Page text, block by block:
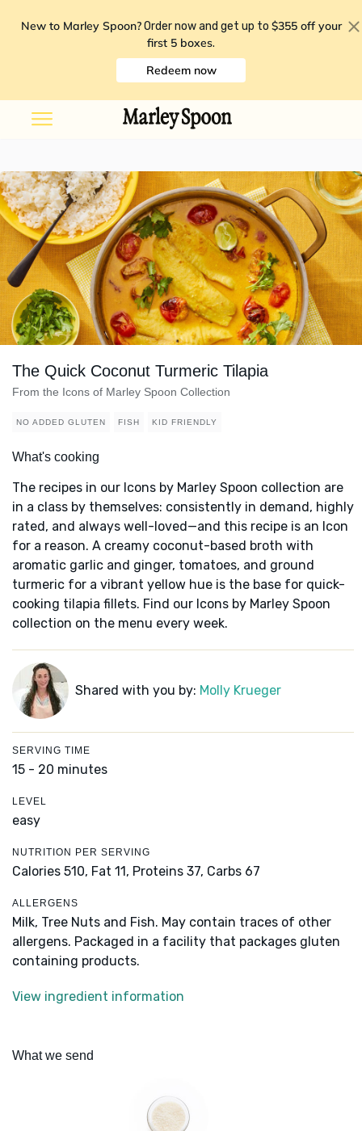
New to Marley Spoon? Order now and get up to $355 off your
first 5 boxes.
Redeem now
The Quick Coconut Turmeric Tilapia
From the Icons of Marley Spoon Collection
NO ADDED GLUTEN FISH KID FRIENDLY
What's cooking
The recipes in our Icons by Marley Spoon collection are
in a class by themselves: consistently in demand, highly
rated, and always well-loved—and this recipe is an Icon
for a reason. A creamy coconut-based broth with
aromatic garlic and ginger, tomatoes, and ground
turmeric for a vibrant yellow hue is the base for quick-
cooking tilapia fillets. Find our Icons by Marley Spoon
collection on the menu every week.
Shared with you by: Molly Krueger
SERVING TIME
15 - 20 minutes
LEVEL
easy
NUTRITION PER SERVING
Calories 510, Fat 11, Proteins 37, Carbs 67
ALLERGENS
Milk, Tree Nuts and Fish. May contain traces of other
allergens. Packaged in a facility that packages gluten
containing products.
View ingredient information
What we send